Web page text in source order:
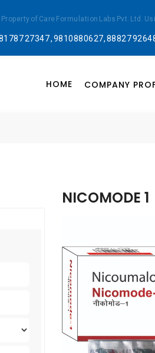
of Care Formulation Labs Pvt. Ltd.
27347 , 9810880627, 88827
HOME COMPANY
NICOMODE 1